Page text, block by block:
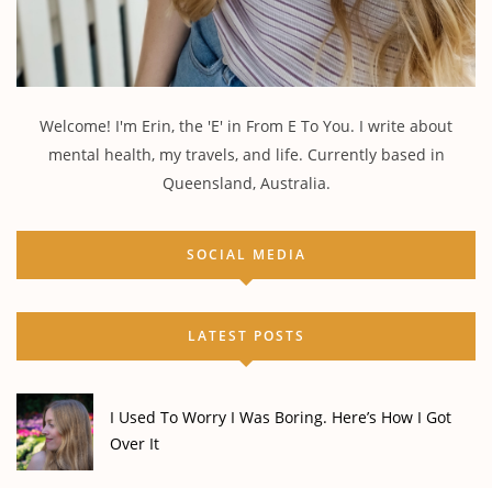
Welcome! I'm Erin, the 'E' in From E To You. I write about
mental health, my travels, and life. Currently based in
Queensland, Australia.
SOCIAL MEDIA
LATEST POSTS
I Used To Worry I Was Boring. Here’s How I Got
Over It